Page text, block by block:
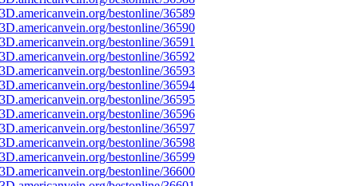
bestonline/36589
bestonline/36590
bestonline/36591
bestonline/36592
bestonline/36593
bestonline/36594
bestonline/36595
bestonline/36596
bestonline/36597
bestonline/36598
bestonline/36599
bestonline/36600